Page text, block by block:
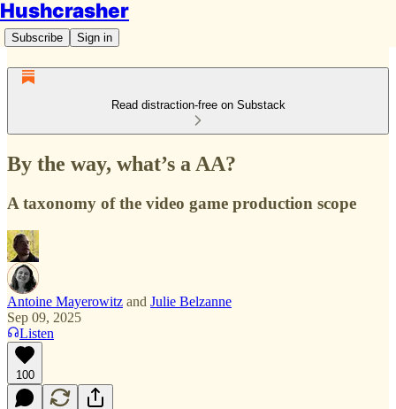
Hushcrasher
Subscribe Sign in
Read distraction-free on Substack
By the way, what’s a AA?
A taxonomy of the video game production scope
Antoine Mayerowitz and Julie Belzanne
Sep 09, 2025
Listen
100